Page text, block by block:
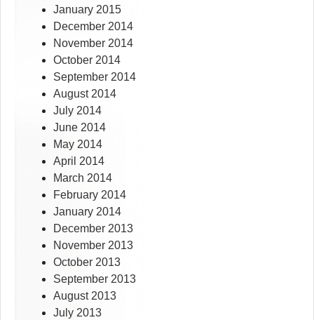
January 2015
December 2014
November 2014
October 2014
September 2014
August 2014
July 2014
June 2014
May 2014
April 2014
March 2014
February 2014
January 2014
December 2013
November 2013
October 2013
September 2013
August 2013
July 2013